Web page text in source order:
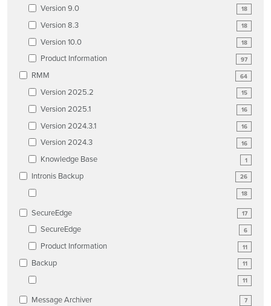
18
Version 9.0
18
Version 8.3
18
Version 10.0
97
Product Information
64
RMM
15
Version 2025.2
16
Version 2025.1
16
Version 2024.3.1
16
Version 2024.3
1
Knowledge Base
26
Intronis Backup
18
17
SecureEdge
6
SecureEdge
11
Product Information
11
Backup
11
7
Message Archiver